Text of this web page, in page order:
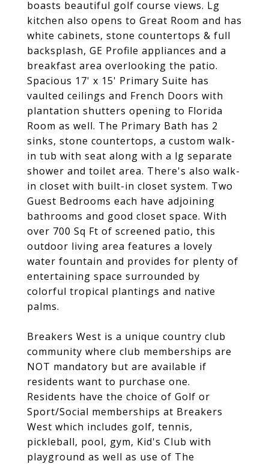
boasts beautiful golf course views. Lg
kitchen also opens to Great Room and has
white cabinets, stone countertops & full
backsplash, GE Profile appliances and a
breakfast area overlooking the patio.
Spacious 17' x 15' Primary Suite has
vaulted ceilings and French Doors with
plantation shutters opening to Florida
Room as well. The Primary Bath has 2
sinks, stone countertops, a custom walk-
in tub with seat along with a lg separate
shower and toilet area. There's also walk-
in closet with built-in closet system. Two
Guest Bedrooms each have adjoining
bathrooms and good closet space. With
over 700 Sq Ft of screened patio, this
outdoor living area features a lovely
water fountain and provides for plenty of
entertaining space surrounded by
colorful tropical plantings and native
palms.
Breakers West is a unique country club
community where club memberships are
NOT mandatory but are available if
residents want to purchase one.
Residents have the choice of Golf or
Sport/Social memberships at Breakers
West which includes golf, tennis,
pickleball, pool, gym, Kid's Club with
playground as well as use of The